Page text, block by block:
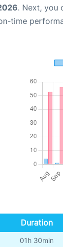
. Next, you
time
Duration
01h 30min